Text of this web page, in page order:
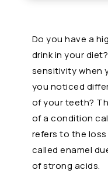
Do you have a
drink in your
sensitivity when
you noticed
of your teeth?
of a condition
refers to the
called enamel
of strong acids.